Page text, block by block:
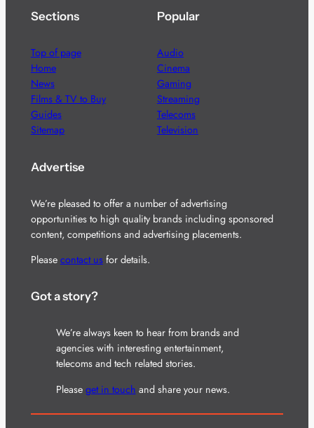
Sections
Top of page
Home
News
Films & TV to Buy
Guides
Sitemap
Popular
Audio
Cinema
Gaming
Streaming
Telecoms
Television
Advertise
We’re pleased to offer a number of advertising
opportunities to high quality brands including sponsored
content, competitions and advertising placements.
Please contact usfor details.
Got a story?
We’re always keen to hear from brands and
agencies with interesting entertainment,
telecoms and tech related stories.
Please get in touch and share your news.